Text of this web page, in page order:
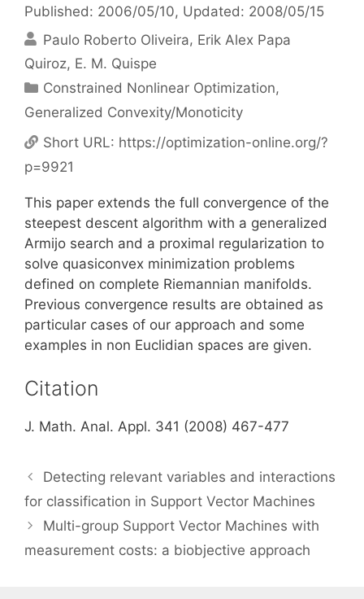
Published: 2006/05/10, Updated: 2008/05/15
Paulo Roberto Oliveira Erik Alex Papa
Quiroz E. M. Quispe
Categories
Constrained Nonlinear Optimization,
Generalized Convexity/Monoticity
Short URL: https://optimization-online.org/?
p=9921
This paper extends the full convergence of the
steepest descent algorithm with a generalized
Armijo search and a proximal regularization to
solve quasiconvex minimization problems
defined on complete Riemannian manifolds.
Previous convergence results are obtained as
particular cases of our approach and some
examples in non Euclidian spaces are given.
Citation
J. Math. Anal. Appl. 341 (2008) 467-477
Detecting relevant variables and interactions
for classification in Support Vector Machines
Multi-group Support Vector Machines with
measurement costs: a biobjective approach